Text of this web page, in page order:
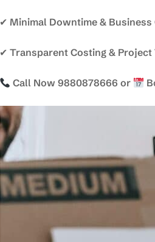
✔ Minimal Downtime &
✔ Transparent Costing & Project
Call Now 9880878666 or